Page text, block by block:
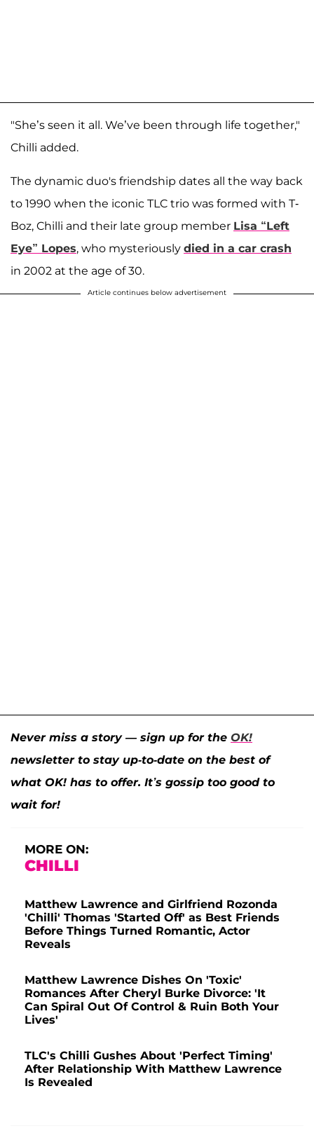
"She’s seen it all. We’ve been through life together,"
Chilli added.
The dynamic duo's friendship dates all the way back
to 1990 when the iconic TLC trio was formed with T-
Boz, Chilli and their late group member Lisa “Left
Eye” Lopes, who mysteriously died in a car crash
in 2002 at the age of 30.
Article continues below advertisement
Never miss a story — sign up for the OK!
newsletter to stay up-to-date on the best of
what OK! has to offer. It’s gossip too good to
wait for!
MORE ON:
CHILLI
Matthew Lawrence and Girlfriend Rozonda
'Chilli' Thomas 'Started Off' as Best Friends
Before Things Turned Romantic, Actor
Reveals
Matthew Lawrence Dishes On 'Toxic'
Romances After Cheryl Burke Divorce: 'It
Can Spiral Out Of Control & Ruin Both Your
Lives'
TLC's Chilli Gushes About 'Perfect Timing'
After Relationship With Matthew Lawrence
Is Revealed